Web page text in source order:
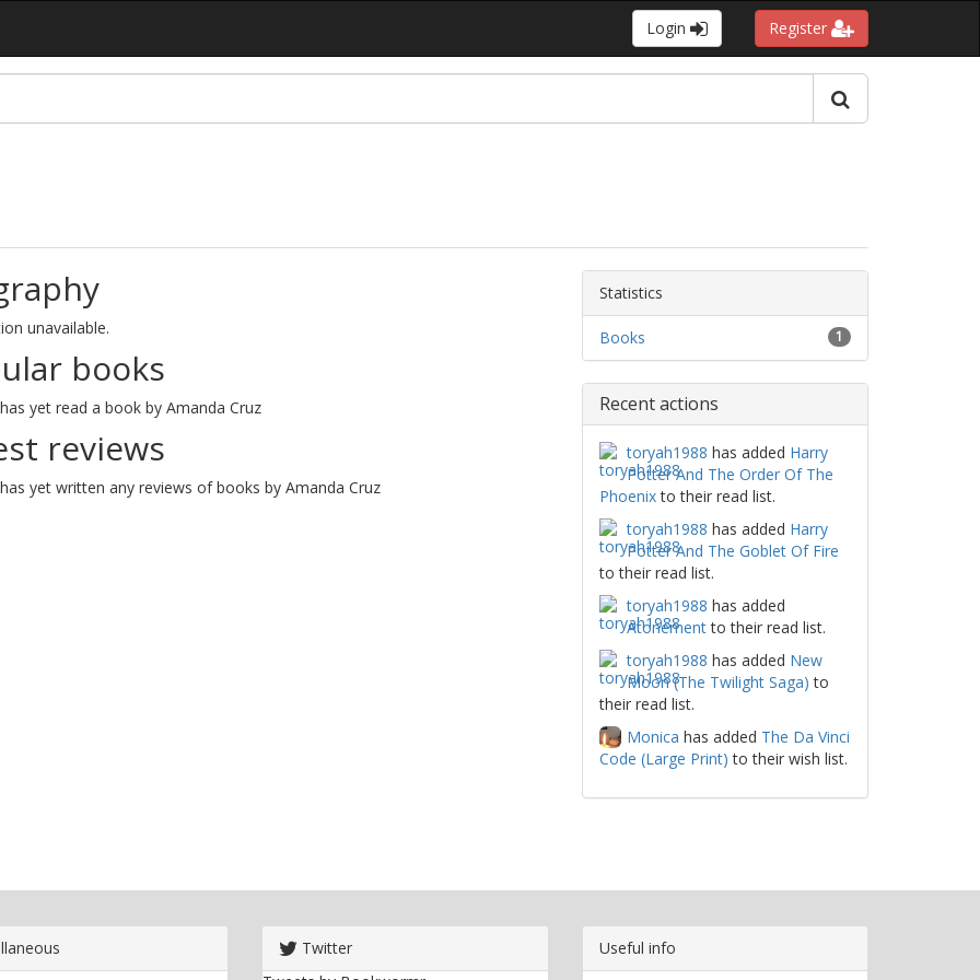
Login Register
unavailable.
books
yet read a book by Amanda Cruz
reviews
yet written any reviews of books by Amanda Cruz
Statistics
1
Books
Recent actions
toryah1988 has added Harry
Potter And The Order Of The
Phoenixto their read list.
toryah1988 has added Harry
Potter And The Goblet Of Fire
to their read list.
toryah1988 has added
Atonementto their read list.
toryah1988 has added New
Moon (The Twilight Saga) to
their read list.
Monica has added The Da Vinci
Code (Large Print) to their wish list.
Twitter
Useful info